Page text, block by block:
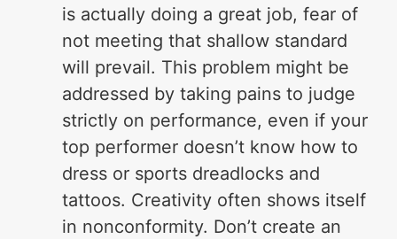
is actually doing a great job, fear of
not meeting that shallow standard
will prevail. This problem might be
addressed by taking pains to judge
strictly on performance, even if your
top performer doesn’t know how to
dress or sports dreadlocks and
tattoos. Creativity often shows itself
in nonconformity. Don’t create an